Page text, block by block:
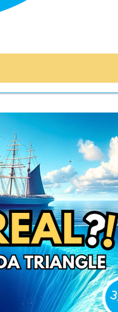
News
Shop
Things
Eat
Stay
Real
Media
Social